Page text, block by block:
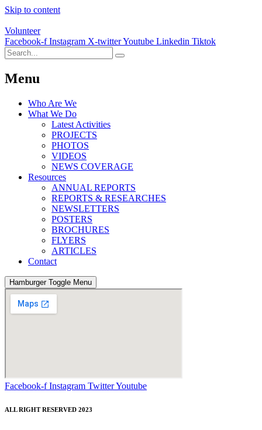
Skip to content
Volunteer
Facebook-f Instagram X-twitterYoutube Linkedin Tiktok
Menu
Who Are We
What We Do
Latest Activities
PROJECTS
PHOTOS
VIDEOS
NEWS COVERAGE
Resources
ANNUAL REPORTS
REPORTS & RESEARCHES
NEWSLETTERS
POSTERS
BROCHURES
FLYERS
ARTICLES
Contact
Hamburger Toggle Menu
Facebook-f Instagram TwitterYoutube
ALL RIGHT RESERVED 2023